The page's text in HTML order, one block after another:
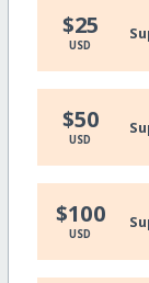
$25
USD
$50
USD
$100
USD